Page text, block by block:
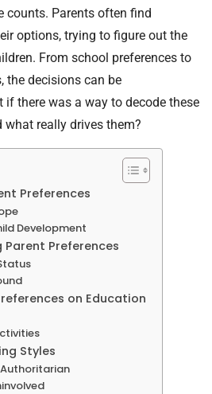
counts. Parents often find
options, trying to figure out the
From school preferences to
the decisions can be
there was a way to decode these
really drives them?
Preferences
Development
Preferences
on Education
Styles